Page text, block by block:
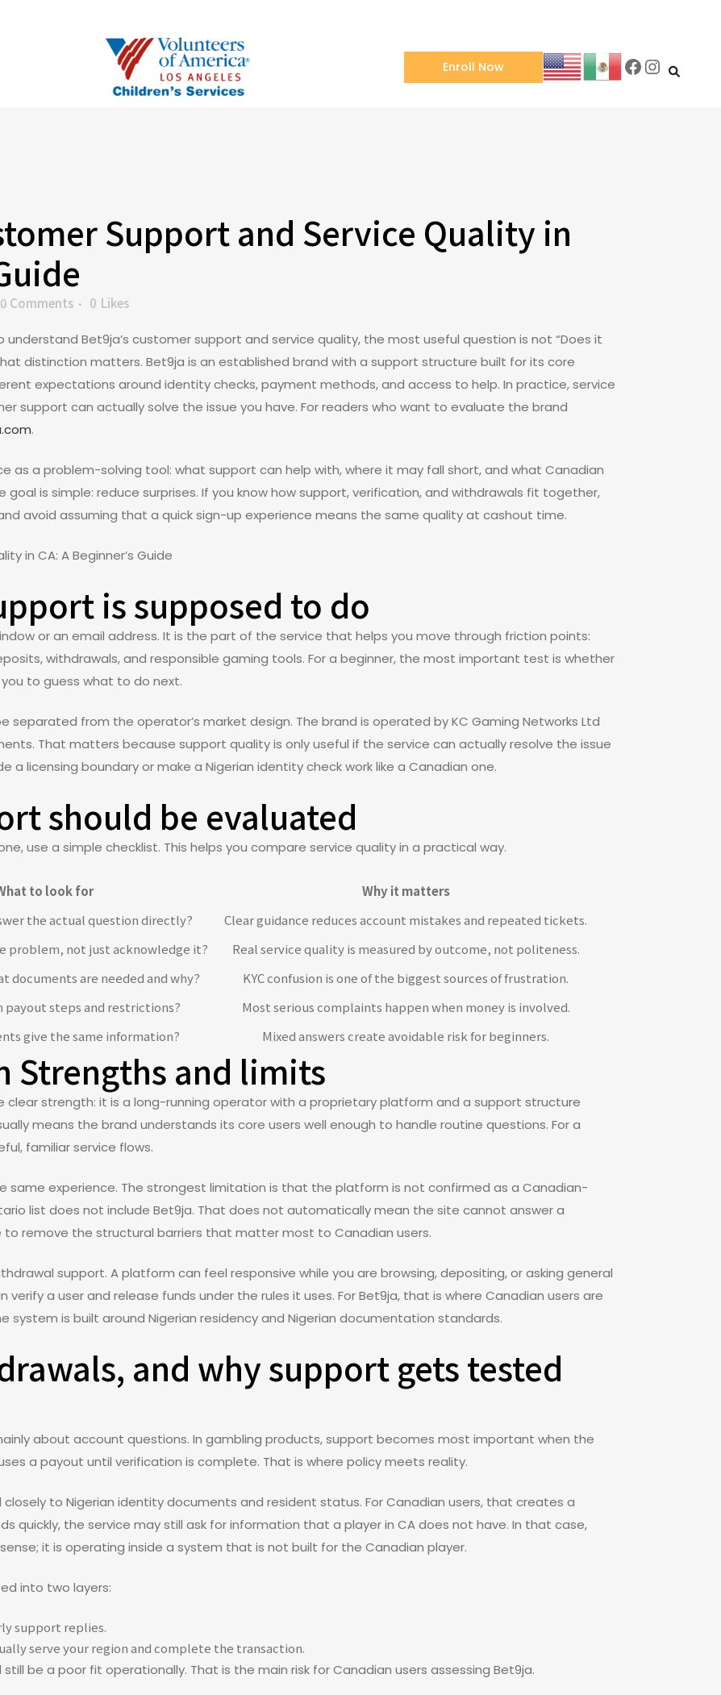
Enroll Now Facebook
Support and Service Quality in
0 Comments 0 Likes
Bet9ja’s customer support and service quality, the most useful question is not “Does it
distinction matters. Bet9ja is an established brand with a support structure built for its core
expectations around identity checks, payment methods, and access to help. In practice, service
support can actually solve the issue you have. For readers who want to evaluate the brand
.
as a problem-solving tool: what support can help with, where it may fall short, and what Canadian
goal is simple: reduce surprises. If you know how support, verification, and withdrawals fit together,
avoid assuming that a quick sign-up experience means the same quality at cashout time.
is supposed to do
or an email address. It is the part of the service that helps you move through friction points:
withdrawals, and responsible gaming tools. For a beginner, the most important test is whether
to guess what to do next.
separated from the operator’s market design. The brand is operated by KC Gaming Networks Ltd
That matters because support quality is only useful if the service can actually resolve the issue
a licensing boundary or make a Nigerian identity check work like a Canadian one.
should be evaluated
use a simple checklist. This helps you compare service quality in a practical way.
to look for
Why it matters
the actual question directly?
Clear guidance reduces account mistakes and repeated tickets.
problem, not just acknowledge it?
Real service quality is measured by outcome, not politeness.
documents are needed and why?
KYC confusion is one of the biggest sources of frustration.
payout steps and restrictions?
Most serious complaints happen when money is involved.
give the same information? Mixed answers create avoidable risk for beginners.
Strengths and limits
clear strength: it is a long-running operator with a proprietary platform and a support structure
means the brand understands its core users well enough to handle routine questions. For a
familiar service flows.
same experience. The strongest limitation is that the platform is not confirmed as a Canadian-
list does not include Bet9ja. That does not automatically mean the site cannot answer a
remove the structural barriers that matter most to Canadian users.
support. A platform can feel responsive while you are browsing, depositing, or asking general
a user and release funds under the rules it uses. For Bet9ja, that is where Canadian users are
is built around Nigerian residency and Nigerian documentation standards.
and why support gets tested
about account questions. In gambling products, support becomes most important when the
a payout until verification is complete. That is where policy meets reality.
closely to Nigerian identity documents and resident status. For Canadian users, that creates a
quickly, the service may still ask for information that a player in CA does not have. In that case,
it is operating inside a system that is not built for the Canadian player.
into two layers:
support replies.
serve your region and complete the transaction.
be a poor fit operationally. That is the main risk for Canadian users assessing Bet9ja.